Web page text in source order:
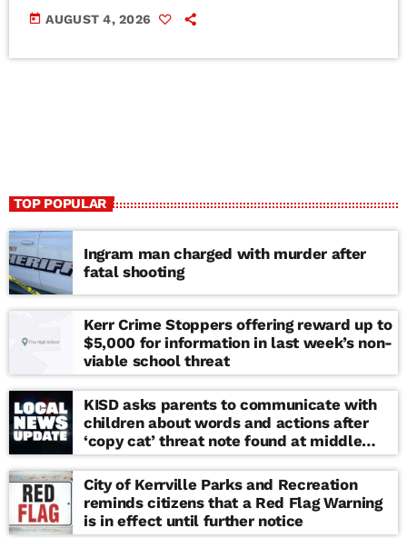
today AUGUST 4, 2026
TOP POPULAR
Ingram man charged with murder after
fatal shooting
Kerr Crime Stoppers offering reward up to
$5,000 for information in last week’s non-
viable school threat
KISD asks parents to communicate with
children about words and actions after
‘copy cat’ threat note found at middle
school
City of Kerrville Parks and Recreation
reminds citizens that a Red Flag Warning
is in effect until further notice